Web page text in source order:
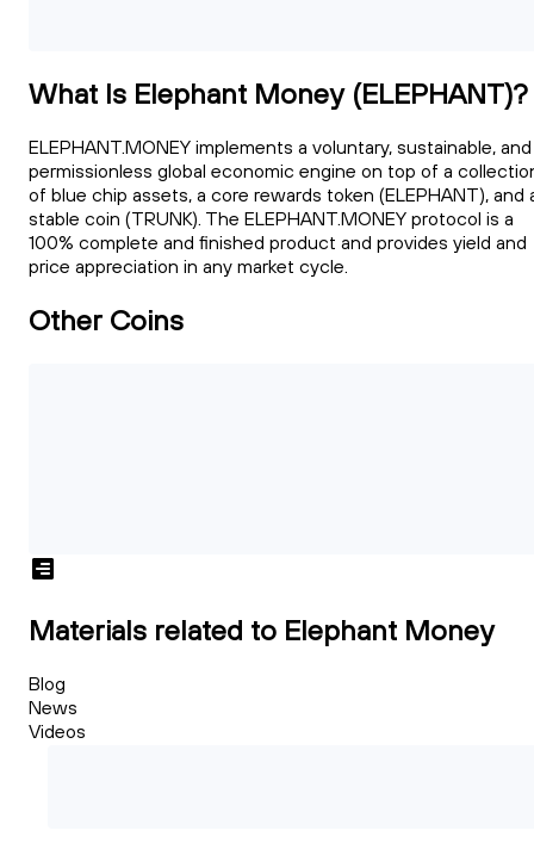
What Is Elephant Money (ELEPHANT)?
ELEPHANT.MONEY implements a voluntary, sustainable, and
permissionless global economic engine on top of a
of blue chip assets, a core rewards token (ELEPHANT), and
stable coin (TRUNK). The ELEPHANT.MONEY protocol is a
100% complete and finished product and provides yield and
price appreciation in any market cycle.
Other Coins
Materials related to Elephant Money
Blog
News
Videos